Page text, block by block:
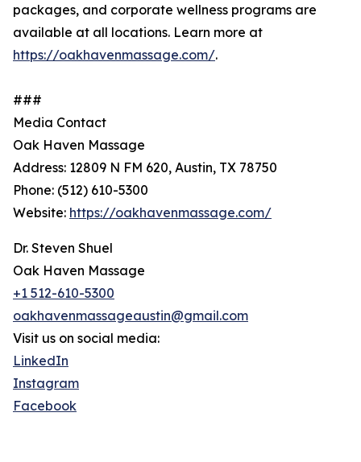
packages, and corporate wellness programs are
available at all locations. Learn more at
https://oakhavenmassage.com/.
###
Media Contact
Oak Haven Massage
Address: 12809 N FM 620, Austin, TX 78750
Phone: (512) 610-5300
Website: https://oakhavenmassage.com/
Dr. Steven Shuel
Oak Haven Massage
+1 512-610-5300
oakhavenmassageaustin@gmail.com
Visit us on social media:
LinkedIn
Instagram
Facebook